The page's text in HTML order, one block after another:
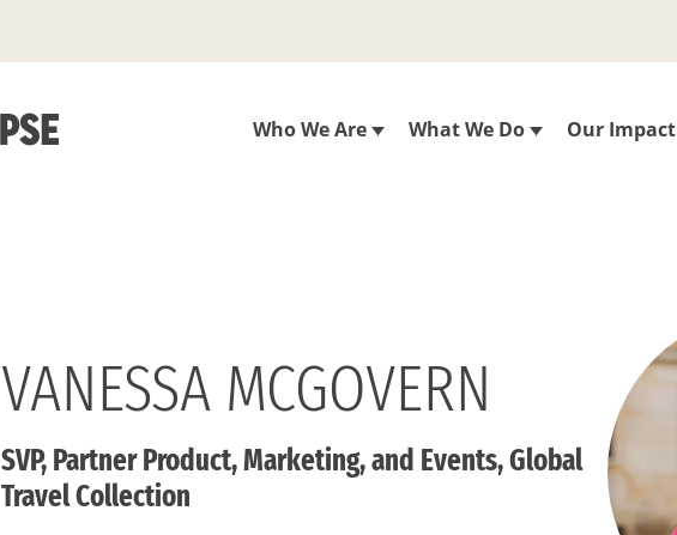
Who We Are What We Do Our Impact
VANESSA MCGOVERN
SVP, Partner Product, Marketing, and Events, Global
Travel Collection